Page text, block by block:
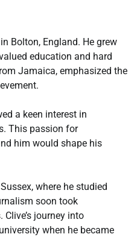
Bolton, England. He grew
education and hard
Jamaica, emphasized the
a keen interest in
This passion for
him would shape his
where he studied
soon took
journey into
when he became